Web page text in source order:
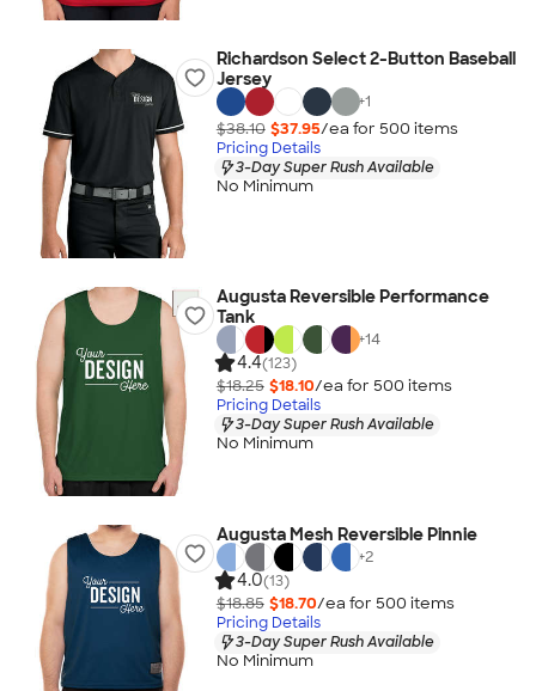
Richardson Select 2-Button Baseball
Jersey
+1
$38.10 $37.95/ea for 500 items
Pricing Details
3-Day Super Rush Available
No Minimum
Augusta Reversible Performance
Tank
+14
4.4(123)
$18.25 $18.10/ea for 500 items
Pricing Details
3-Day Super Rush Available
No Minimum
Augusta Mesh Reversible Pinnie
+2
4.0(13)
$18.85 $18.70/ea for 500 items
Pricing Details
3-Day Super Rush Available
No Minimum